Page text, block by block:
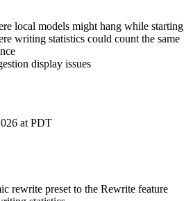
local models might hang while starting
writing statistics could count the same
display issues
at PDT
rewrite preset to the Rewrite feature